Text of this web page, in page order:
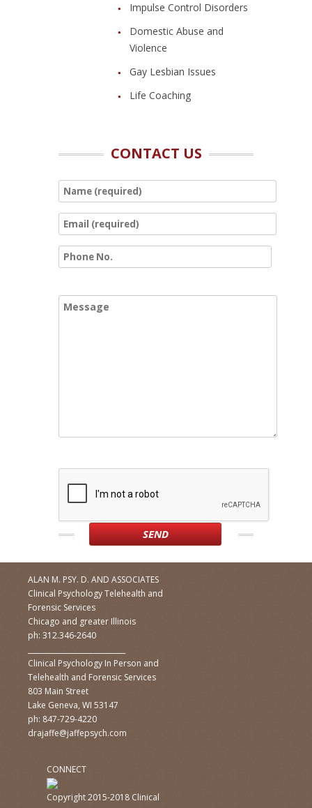
Impulse Control Disorders
Domestic Abuse and
Violence
Gay Lesbian Issues
Life Coaching
CONTACT US
ALAN M. PSY. D. AND ASSOCIATES
Clinical Psychology Telehealth and
Forensic Services
Chicago and greater Illinois
ph: 312.346-2640
Clinical Psychology In Person and
Telehealth and Forensic Services
803 Main Street
Lake Geneva, WI 53147
ph: 847-729-4220
drajaffe@jaffepsych.com
CONNECT
Copyright 2015-2018 Clinical